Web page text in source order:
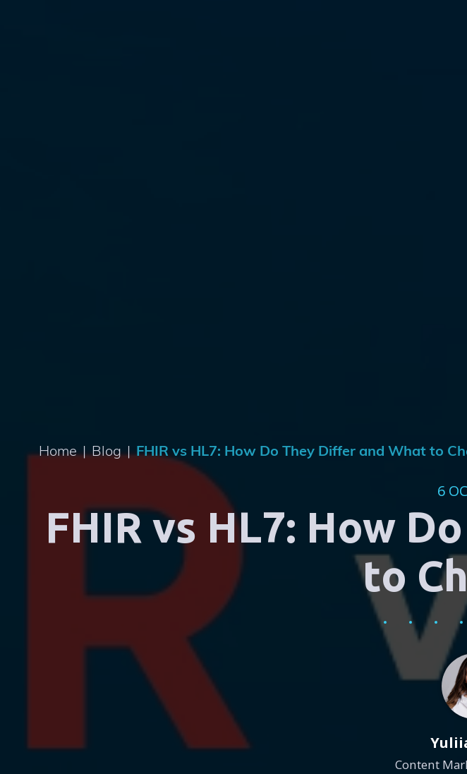
Home | Blog | FHIR vs HL7: How Do They Differ and What to
6
FHIR vs HL7: How
to
Content